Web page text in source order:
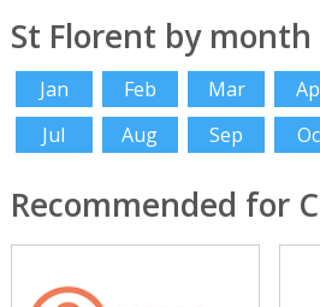
St Florent by month
Jan Feb Mar
Jul
Aug Sep
Recommended for